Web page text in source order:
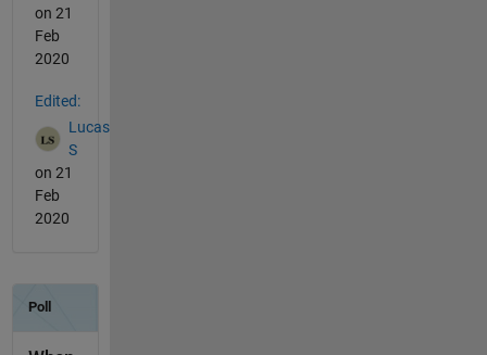
on 21
Feb
2020
Edited:
Lucas
S
on 21
Feb
2020